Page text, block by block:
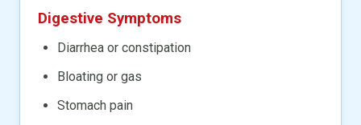
Digestive Symptoms
Diarrhea or constipation
Bloating or gas
Stomach pain